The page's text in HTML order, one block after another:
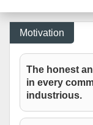
Motivation
The honest
in every
industrious.